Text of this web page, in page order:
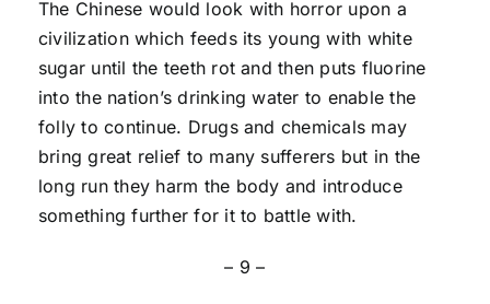
The Chinese would look with horror upon a
civilization which feeds its young with white
sugar until the teeth rot and then puts fluorine
into the nation’s drinking water to enable the
folly to continue. Drugs and chemicals may
bring great relief to many sufferers but in the
long run they harm the body and introduce
something further for it to battle with.
– 9 –